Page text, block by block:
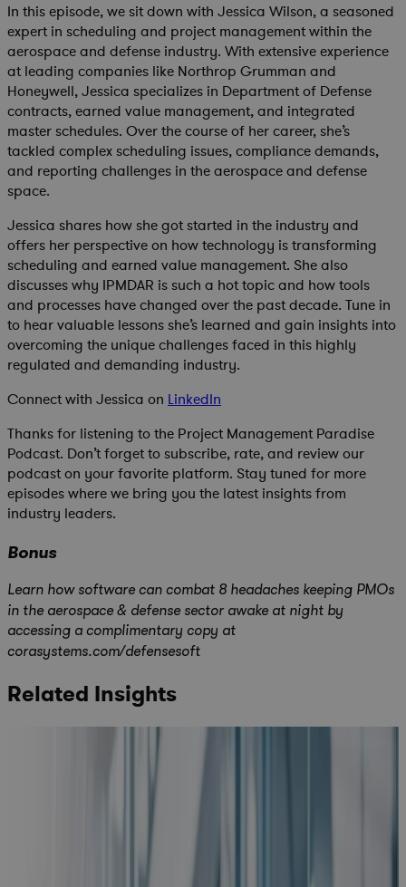
In this episode, we sit down with Jessica Wilson, a seasoned
expert in scheduling and project management within the
aerospace and defense industry. With extensive experience
at leading companies like Northrop Grumman and
Honeywell, Jessica specializes in Department of Defense
contracts, earned value management, and integrated
master schedules. Over the course of her career, she’s
tackled complex scheduling issues, compliance demands,
and reporting challenges in the aerospace and defense
space.
Jessica shares how she got started in the industry and
offers her perspective on how technology is transforming
scheduling and earned value management. She also
discusses why IPMDAR is such a hot topic and how tools
and processes have changed over the past decade. Tune in
to hear valuable lessons she’s learned and gain insights into
overcoming the unique challenges faced in this highly
regulated and demanding industry.
Connect with Jessica on LinkedIn
Thanks for listening to the Project Management Paradise
Podcast. Don’t forget to subscribe, rate, and review our
podcast on your favorite platform. Stay tuned for more
episodes where we bring you the latest insights from
industry leaders.
Bonus
Learn how software can combat 8 headaches keeping PMOs
in the aerospace & defense sector awake at night by
accessing a complimentary copy at
corasystems.com/defensesoft
Related Insights